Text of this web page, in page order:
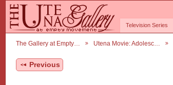
Television Series
The Gallery at Empty… Utena Movie: Adolesc…
Previous